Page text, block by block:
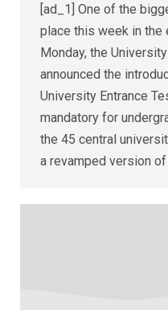
[ad_1] One of the
place this week in the
Monday, the
announced the
University Entrance
mandatory for
the 45 central
a revamped version of